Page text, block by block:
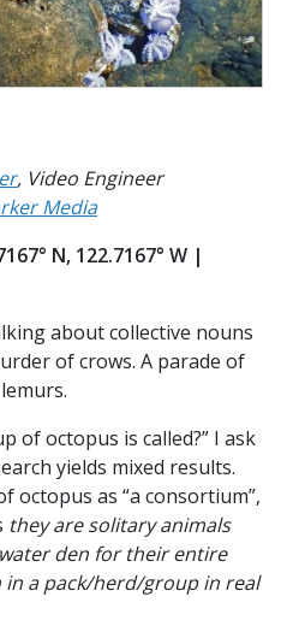
, Video Engineer
Media
N, 122.7167° W |
about collective nouns
of crows. A parade of
of octopus is called?” I ask
yields mixed results.
octopus as “a consortium”,
they are solitary animals
den for their entire
a pack/herd/group in real